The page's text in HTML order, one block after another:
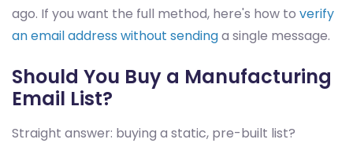
ago. If you want the full method, here's how to verify
an email address without sendinga single message.
Should You Buy a Manufacturing
Email List?
Straight answer: buying a static, pre-built list?